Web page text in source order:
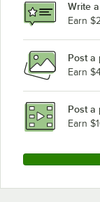
Write
Earn
Post a
Earn
Post a
Earn